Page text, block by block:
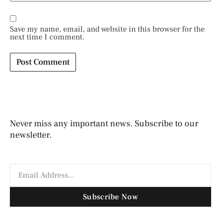
Save my name, email, and website in this browser for the
next time I comment.
Never miss any important news. Subscribe to our
newsletter.
Subscribe Now